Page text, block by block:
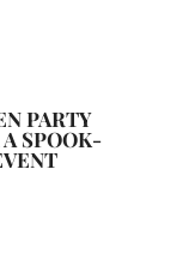
PARTY
SPOOK-